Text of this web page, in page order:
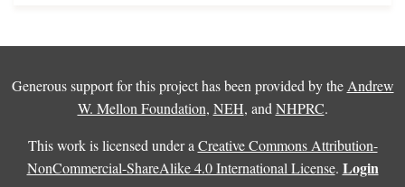
Generous support for this project has been provided by the Andrew
W. Mellon Foundation, NEH, and NHPRC.
This work is licensed under a Creative Commons Attribution-
NonCommercial-ShareAlike 4.0 International License. Login